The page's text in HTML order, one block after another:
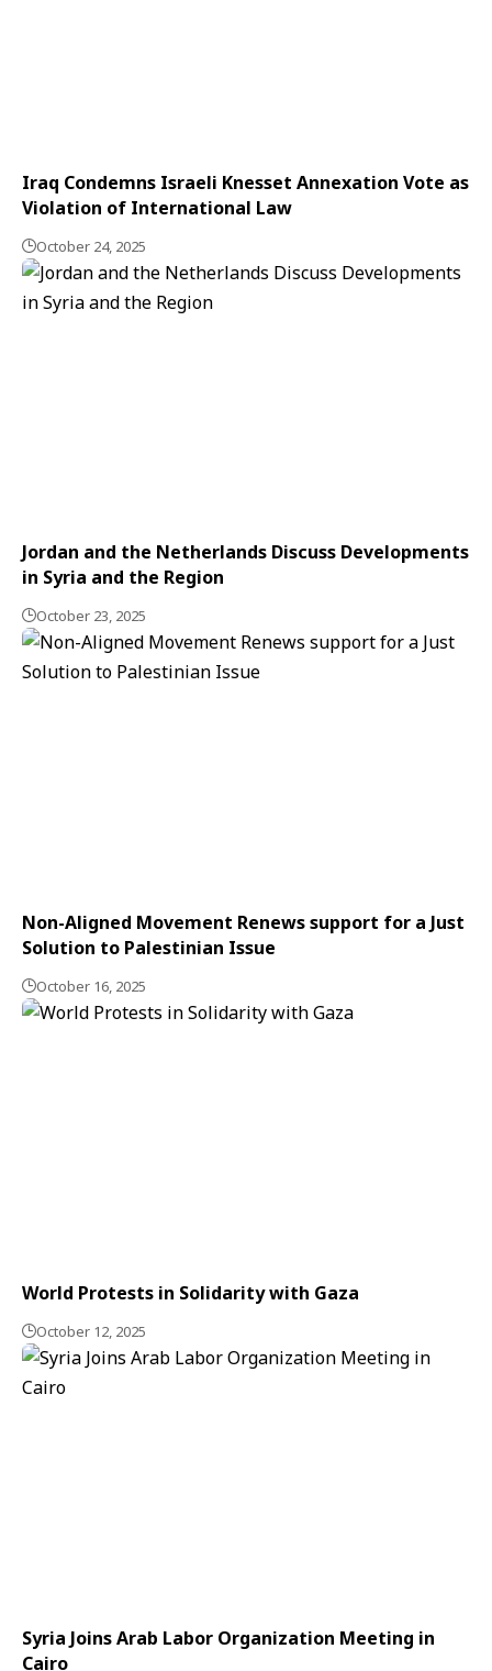
Iraq Condemns Israeli Knesset Annexation Vote as
Violation of International Law
October 24, 2025
Jordan and the Netherlands Discuss Developments
in Syria and the Region
October 23, 2025
Non-Aligned Movement Renews support for a Just
Solution to Palestinian Issue
October 16, 2025
World Protests in Solidarity with Gaza
October 12, 2025
Syria Joins Arab Labor Organization Meeting in
Cairo